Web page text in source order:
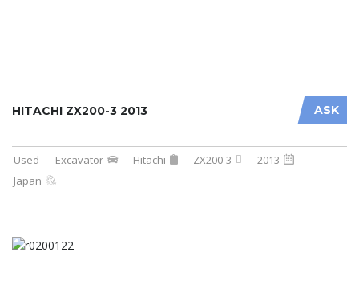
ASK
HITACHI ZX200-3 2013
Used Excavator Hitachi ZX200-3
2013
Japan